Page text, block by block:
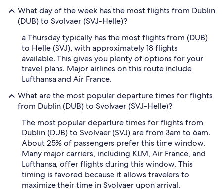
What day of the week has the most flights from Dublin
(DUB) to Svolvaer (SVJ-Helle)?
a Thursday typically has the most flights from (DUB)
to Helle (SVJ), with approximately 18 flights
available. This gives you plenty of options for your
travel plans. Major airlines on this route include
Lufthansa and Air France.
What are the most popular departure times for flights
from Dublin (DUB) to Svolvaer (SVJ-Helle)?
The most popular departure times for flights from
Dublin (DUB) to Svolvaer (SVJ) are from 3am to 6am.
About 25% of passengers prefer this time window.
Many major carriers, including KLM, Air France, and
Lufthansa, offer flights during this window. This
timing is favored because it allows travelers to
maximize their time in Svolvaer upon arrival.